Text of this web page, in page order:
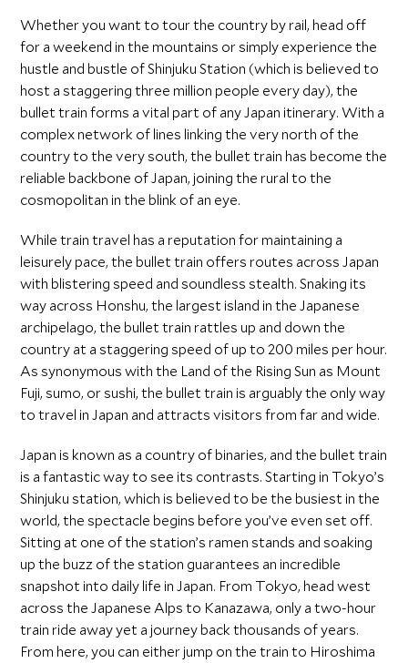
Whether you want to tour the country by rail, head off
for a weekend in the mountains or simply experience the
hustle and bustle of Shinjuku Station (which is believed to
host a staggering three million people every day), the
bullet train forms a vital part of any Japan itinerary. With a
complex network of lines linking the very north of the
country to the very south, the bullet train has become the
reliable backbone of Japan, joining the rural to the
cosmopolitan in the blink of an eye.
While train travel has a reputation for maintaining a
leisurely pace, the bullet train offers routes across Japan
with blistering speed and soundless stealth. Snaking its
way across Honshu, the largest island in the Japanese
archipelago, the bullet train rattles up and down the
country at a staggering speed of up to 200 miles per hour.
As synonymous with the Land of the Rising Sun as Mount
Fuji, sumo, or sushi, the bullet train is arguably the only way
to travel in Japan and attracts visitors from far and wide.
Japan is known as a country of binaries, and the bullet train
is a fantastic way to see its contrasts. Starting in Tokyo’s
Shinjuku station, which is believed to be the busiest in the
world, the spectacle begins before you’ve even set off.
Sitting at one of the station’s ramen stands and soaking
up the buzz of the station guarantees an incredible
snapshot into daily life in Japan. From Tokyo, head west
across the Japanese Alps to Kanazawa, only a two-hour
train ride away yet a journey back thousands of years.
From here, you can either jump on the train to Hiroshima